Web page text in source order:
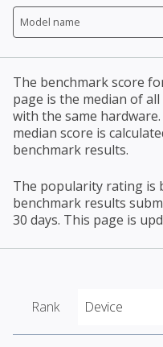
The benchmark score
page is the median of
with the same
median score is
benchmark results.
The popularity rating is
benchmark results
30 days. This page is
Rank Device